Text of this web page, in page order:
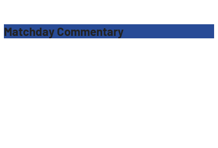
Matchday Commentary